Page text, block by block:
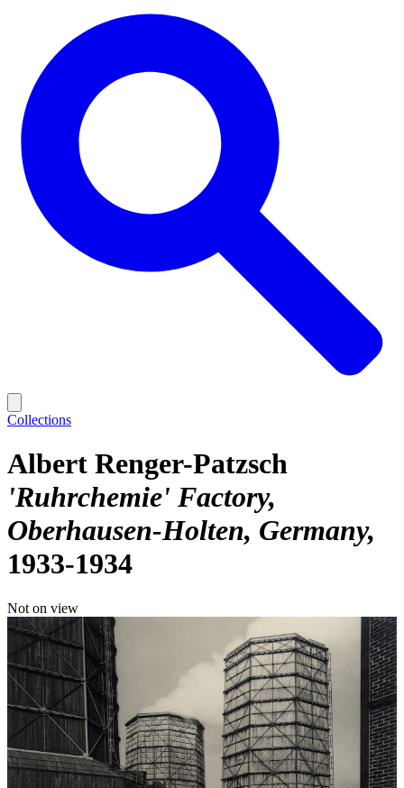
Collections
Albert Renger-Patzsch
'Ruhrchemie' Factory,
Oberhausen-Holten, Germany
1933-1934
Not on view